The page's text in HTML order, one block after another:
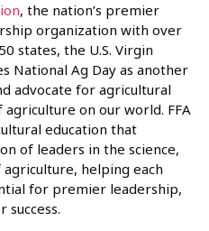
, the nation’s premier
organization with over
states, the U.S. Virgin
National Ag Day as another
advocate for agricultural
on our world. FFA
education that
of leaders in the science,
helping each
for premier leadership,
success.